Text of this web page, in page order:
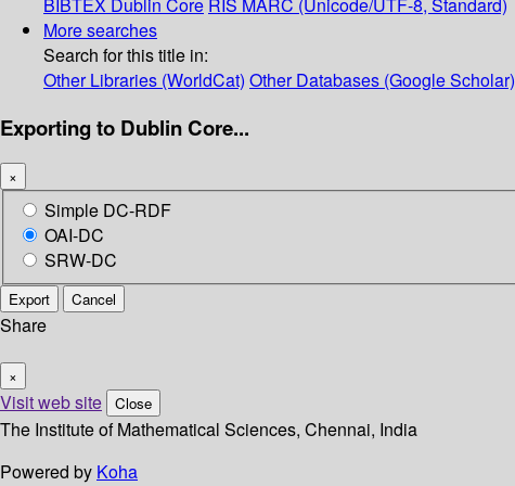
BIBTEX Dublin Core RIS MARC (Unicode/UTF-8, Standard)
More searches
Search for this title in:
Other Libraries (WorldCat) Other Databases (Google Scholar)
Exporting to Dublin Core...
×
Simple DC-RDF
OAI-DC
SRW-DC
Export Cancel
Share
×
Visit web site Close
The Institute of Mathematical Sciences, Chennai, India
Powered by Koha